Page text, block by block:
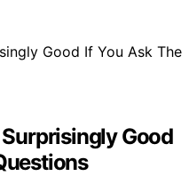
Good